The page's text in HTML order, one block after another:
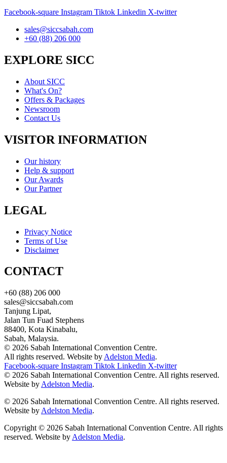
Facebook-square Instagram Tiktok Linkedin X-twitter
sales@siccsabah.com
+60 (88) 206 000
EXPLORE SICC
About SICC
What's On?
Offers & Packages
Newsroom
Contact Us
VISITOR INFORMATION
Our history
Help & support
Our Awards
Our Partner
LEGAL
Privacy Notice
Terms of Use
Disclaimer
CONTACT
+60 (88) 206 000
sales@siccsabah.com
Tanjung Lipat,
Jalan Tun Fuad Stephens
88400, Kota Kinabalu,
Sabah, Malaysia.
© 2026 Sabah International Convention Centre.
All rights reserved. Website by Adelston Media.
Facebook-square Instagram Tiktok Linkedin X-twitter
© 2026 Sabah International Convention Centre. All rights reserved.
Website by Adelston Media.
© 2026 Sabah International Convention Centre. All rights reserved.
Website by Adelston Media.
Copyright © 2026 Sabah International Convention Centre. All rights
reserved. Website by Adelston Media.